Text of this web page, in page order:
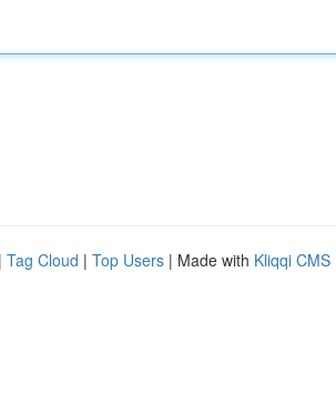
| Tag Cloud | Top Users | Made with Kliqqi CMS